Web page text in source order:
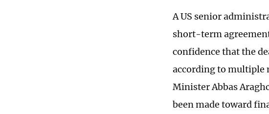
A US senior
short-term
confidence that the
according to multiple
Minister Abbas
been made toward